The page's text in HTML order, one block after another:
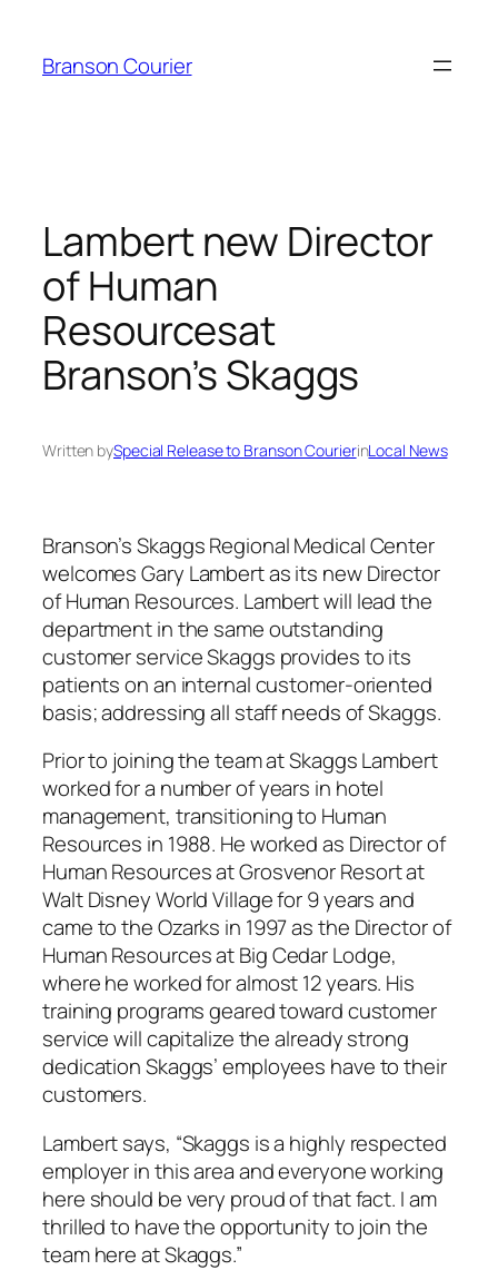
content
Branson Courier
Lambert new Director
of Human
Resourcesat
Branson’s Skaggs
Written bySpecial Release to Branson CourierinLocal News
Branson’s Skaggs Regional Medical Center
welcomes Gary Lambert as its new Director
of Human Resources. Lambert will lead the
department in the same outstanding
customer service Skaggs provides to its
patients on an internal customer-oriented
basis; addressing all staff needs of Skaggs.
Prior to joining the team at Skaggs Lambert
worked for a number of years in hotel
management, transitioning to Human
Resources in 1988. He worked as Director of
Human Resources at Grosvenor Resort at
Walt Disney World Village for 9 years and
came to the Ozarks in 1997 as the Director of
Human Resources at Big Cedar Lodge,
where he worked for almost 12 years. His
training programs geared toward customer
service will capitalize the already strong
dedication Skaggs’ employees have to their
customers.
Lambert says, “Skaggs is a highly respected
employer in this area and everyone working
here should be very proud of that fact. I am
thrilled to have the opportunity to join the
team here at Skaggs.”